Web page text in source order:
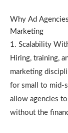
Why Ad
Marketing
1. Scalability
Hiring, training,
marketing
for small to mid-
allow agencies
without the